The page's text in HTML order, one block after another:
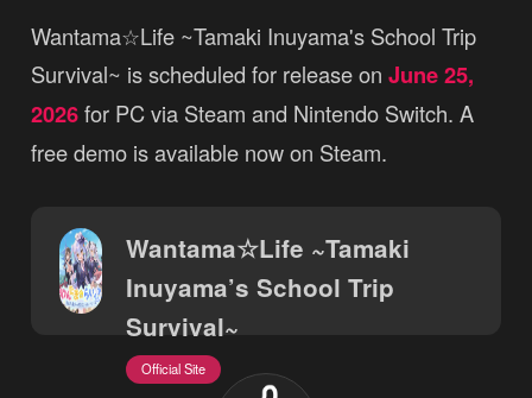
Wantama☆Life ~Tamaki Inuyama's School Trip
Survival~ is scheduled for release on June 25,
2026for PC via Steam and Nintendo Switch. A
free demo is available now on Steam.
Wantama☆Life ~Tamaki
Inuyama’s School Trip
Survival~
Official Site